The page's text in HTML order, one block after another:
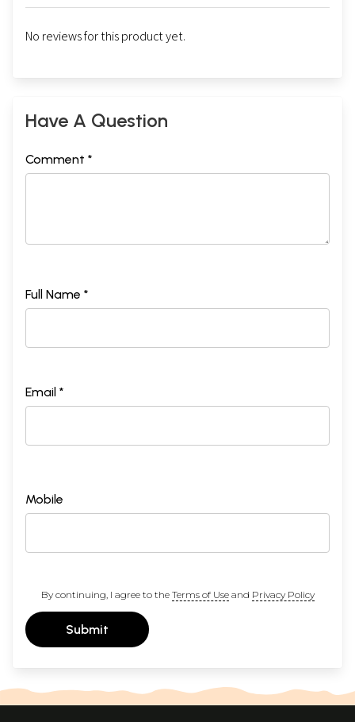
No reviews for this product yet.
Have A Question
Comment *
Full Name *
Email *
Mobile
By continuing, I agree to the Terms of Useand Privacy Policy
Submit